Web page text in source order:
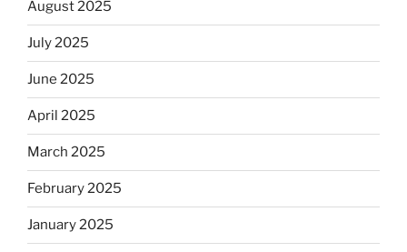
August 2025
July 2025
June 2025
April 2025
March 2025
February 2025
January 2025